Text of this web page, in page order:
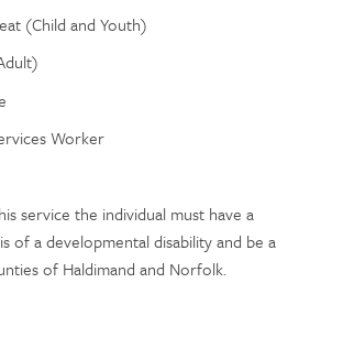
(Child and Youth)
Worker
service the individual must have a
of a developmental disability and be a
of Haldimand and Norfolk.